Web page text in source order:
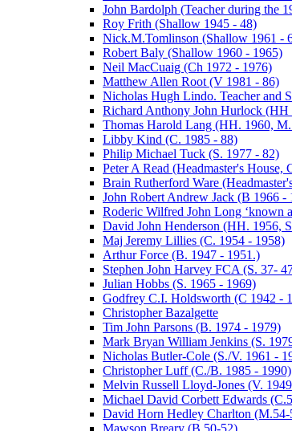
John Bardolph (Teacher during the
Roy Frith (Shallow 1945 - 48)
Nick.M.Tomlinson (Shallow 1961 -
Robert Baly (Shallow 1960 - 1965)
Neil MacCuaig (Ch 1972 - 1976)
Matthew Allen Root (V 1981 - 86)
Nicholas Hugh Lindo. Teacher and
Richard Anthony John Hurlock
Thomas Harold Lang (HH. 1960,
Libby Kind (C. 1985 - 88)
Philip Michael Tuck (S. 1977 - 82)
Peter A Read (Headmaster's
Brain Rutherford Ware
John Robert Andrew Jack (B 1966 -
Roderic Wilfred John Long ‘known
David John Henderson (HH. 1956,
Maj Jeremy Lillies (C. 1954 - 1958)
Arthur Force (B. 1947 - 1951.)
Stephen John Harvey FCA (S. 37-
Julian Hobbs (S. 1965 - 1969)
Godfrey C.I. Holdsworth (C 1942 -
Christopher Bazalgette
Tim John Parsons (B. 1974 - 1979)
Mark Bryan William Jenkins (S.
Nicholas Butler-Cole (S./V. 1961 -
Christopher Luff (C./B. 1985 - 1990)
Melvin Russell Lloyd-Jones (V.
Michael David Corbett Edwards
David Horn Hedley Charlton (M.54-